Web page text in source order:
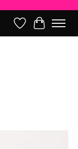
Wish List
Cart